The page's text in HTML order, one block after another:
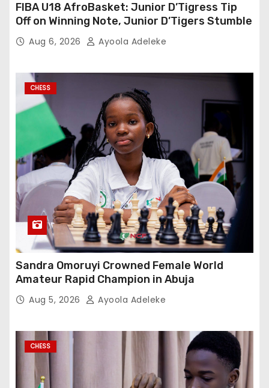
FIBA U18 AfroBasket: Junior D’Tigress Tip
Off on Winning Note, Junior D’Tigers Stumble
Aug 6, 2026 Ayoola Adeleke
CHESS
Sandra Omoruyi Crowned Female World
Amateur Rapid Champion in Abuja
Aug 5, 2026 Ayoola Adeleke
CHESS